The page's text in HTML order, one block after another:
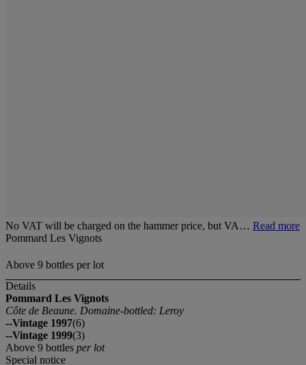
No VAT will be charged on the hammer price, but VA… Read more
Pommard Les Vignots
Above 9 bottles per lot
Details
Pommard Les Vignots
Côte de Beaune. Domaine-bottled: Leroy
--Vintage 1997(6)
--Vintage 1999(3)
Above 9 bottles per lot
Special notice